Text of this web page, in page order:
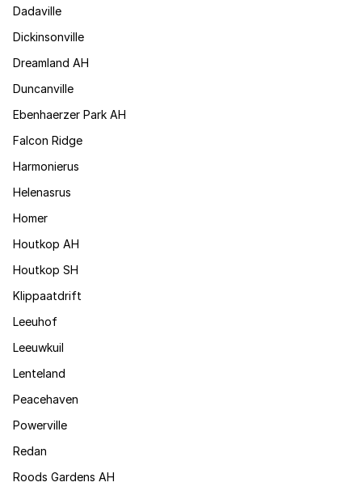
Dadaville
Dickinsonville
Dreamland AH
Duncanville
Ebenhaerzer Park AH
Falcon Ridge
Harmonierus
Helenasrus
Homer
Houtkop AH
Houtkop SH
Klippaatdrift
Leeuhof
Leeuwkuil
Lenteland
Peacehaven
Powerville
Redan
Roods Gardens AH